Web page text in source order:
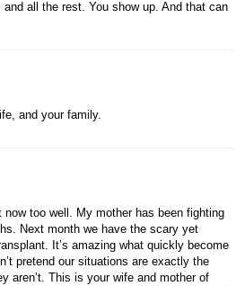
all the rest. You show up. And that can
and your family.
now too well. My mother has been fighting
Next month we have the scary yet
It’s amazing what quickly become
pretend our situations are exactly the
aren’t. This is your wife and mother of